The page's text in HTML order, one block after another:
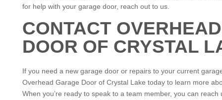
for help with your garage door, reach out to us.
CONTACT
DOOR OF CRYSTAL
If you need a new garage door or repairs to your current
Overhead Garage Door of Crystal Lake today to learn more
When you’re ready to speak to a team member, you can